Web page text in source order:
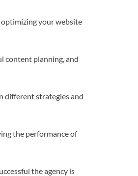
optimizing your website
content planning, and
different strategies and
the performance of
the agency is